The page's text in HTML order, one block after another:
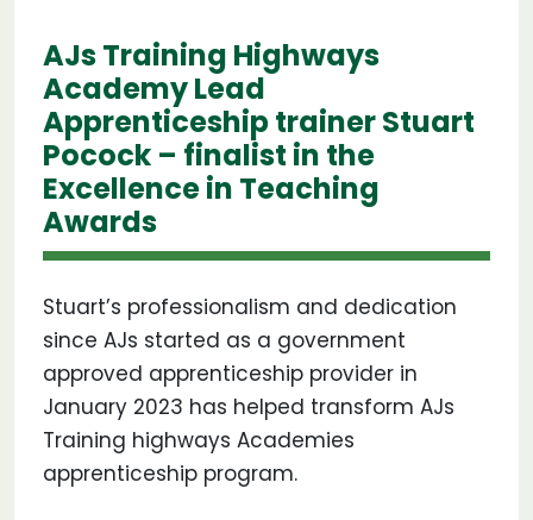
AJs Training Highways
Academy Lead
Apprenticeship trainer Stuart
Pocock – finalist in the
Excellence in Teaching
Awards
Stuart’s professionalism and dedication
since AJs started as a government
approved apprenticeship provider in
January 2023 has helped transform AJs
Training highways Academies
apprenticeship program.